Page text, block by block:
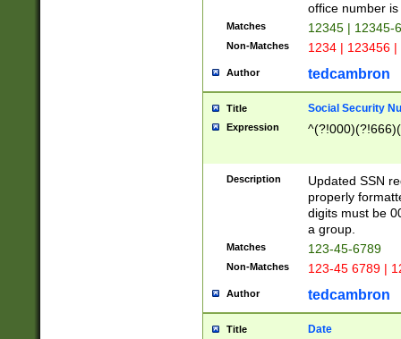
office number
Matches 12345 | 12345-
Non-Matches 1234 | 123456
Author tedcambron
Title Social Security
Expression
Description
Updated SSN
properly
digits must be
a group.
Matches 123-45-6789
Non-Matches 123-45 6789 |
Author tedcambron
Title Date